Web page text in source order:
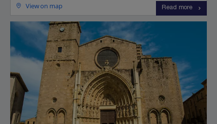
View on map Read more